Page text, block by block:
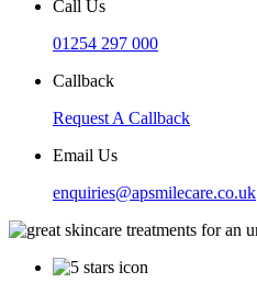
Call Us
01254 297 000
Callback
Request A Callback
Email Us
enquiries@apsmilecare.co.uk